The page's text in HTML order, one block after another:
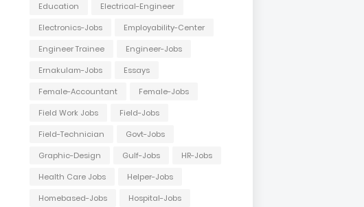
Education
Electrical-Engineer
Electronics-Jobs
Employability-Center
Engineer Trainee
Engineer-Jobs
Ernakulam-Jobs
Essays
Female-Accountant
Female-Jobs
Field Work Jobs
Field-Jobs
Field-Technician
Govt-Jobs
Graphic-Design
Gulf-Jobs
HR-Jobs
Health Care Jobs
Helper-Jobs
Homebased-Jobs
Hospital-Jobs